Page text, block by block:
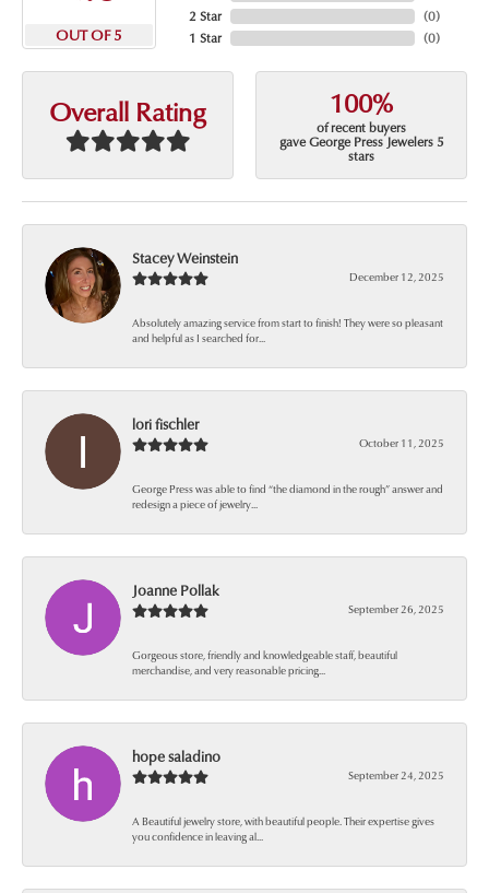
OUT OF 5
2 Star
1 Star
(0)
(0)
Overall Rating 100%
of recent buyers
gave George Press Jewelers 5
stars
Stacey Weinstein
December 12, 2025
Absolutely amazing service from start to finish! They were so pleasant
and helpful as I searched for...
lori fischler
October 11, 2025
George Press was able to find “the diamond in the rough” answer and
redesign a piece of jewelry...
Joanne Pollak
September 26, 2025
Gorgeous store, friendly and knowledgeable staff, beautiful
merchandise, and very reasonable pricing...
hope saladino
September 24, 2025
A Beautiful jewelry store, with beautiful people. Their expertise gives
you confidence in leaving al...